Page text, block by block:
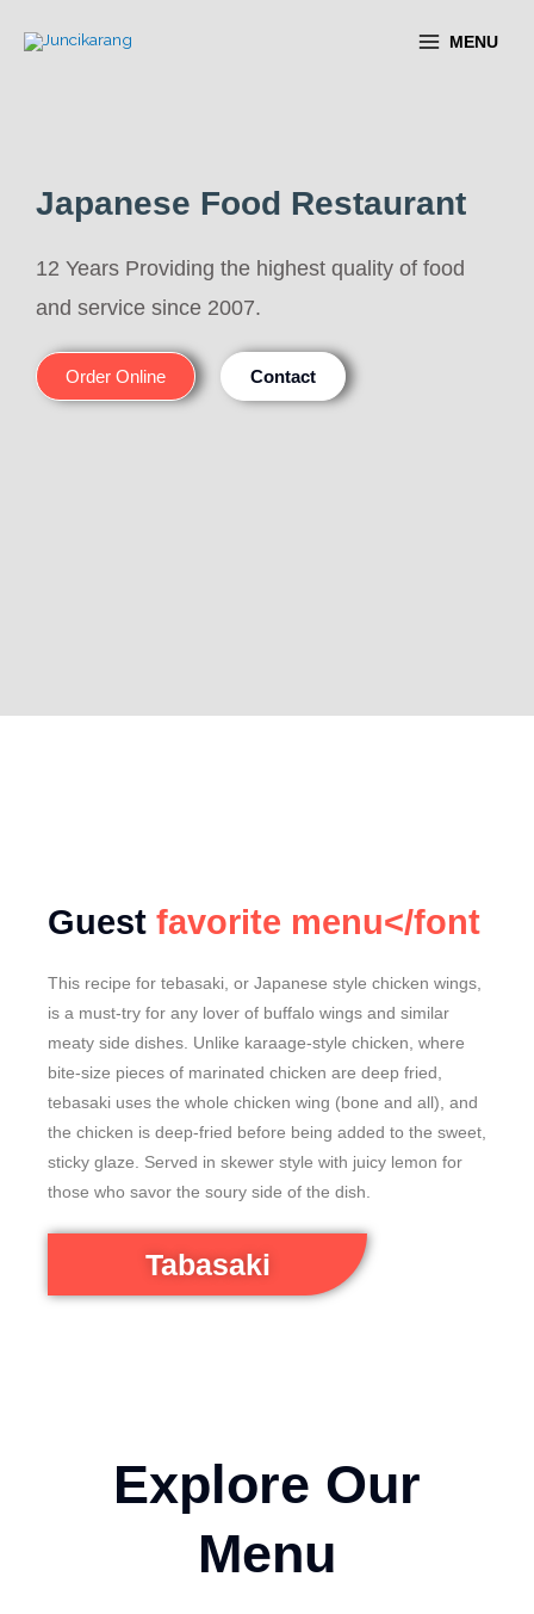
MENU
Japanese Food Restaurant
12 Years Providing the highest quality of food
and service since 2007.
Order Online Contact
Guest favorite menu</font
This recipe for tebasaki, or Japanese style chicken wings,
is a must-try for any lover of buffalo wings and similar
meaty side dishes. Unlike karaage-style chicken, where
bite-size pieces of marinated chicken are deep fried,
tebasaki uses the whole chicken wing (bone and all), and
the chicken is deep-fried before being added to the sweet,
sticky glaze. Served in skewer style with juicy lemon for
those who savor the soury side of the dish.
Tabasaki
Explore Our
Menu